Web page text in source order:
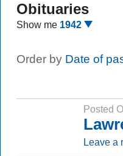
Obituaries
Show me 1942
Order by Date of
Posted
Leave a